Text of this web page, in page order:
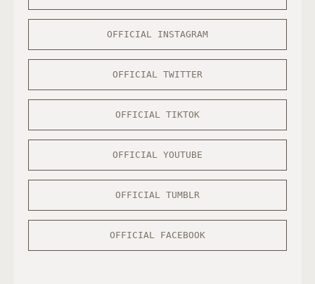
OFFICIAL INSTAGRAM
OFFICIAL TWITTER
OFFICIAL TIKTOK
OFFICIAL YOUTUBE
OFFICIAL TUMBLR
OFFICIAL FACEBOOK